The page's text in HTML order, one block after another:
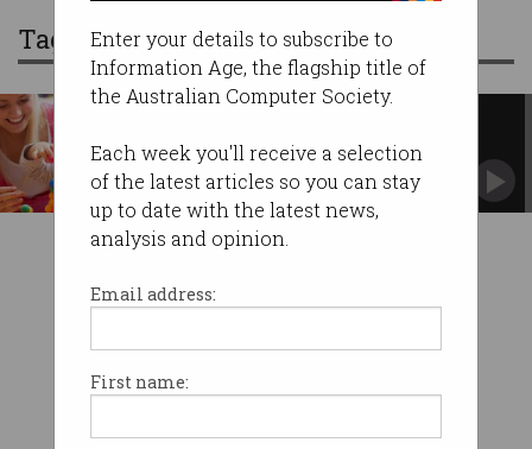
Enter your details to subscribe to
Information Age, the flagship title of
the Australian Computer Society.
Each week you'll receive a selection
of the latest articles so you can stay
up to date with the latest news,
analysis and opinion.
Email address:
First name:
Tag: preschool
preschoolers
Announces $8m for two programs under
innovation statement.